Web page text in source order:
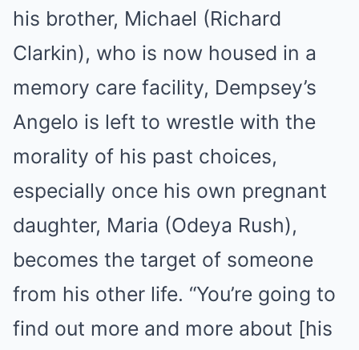
his brother, Michael (Richard
Clarkin), who is now housed in a
memory care facility, Dempsey’s
Angelo is left to wrestle with the
morality of his past choices,
especially once his own pregnant
daughter, Maria (Odeya Rush),
becomes the target of someone
from his other life. “You’re going to
find out more and more about [his